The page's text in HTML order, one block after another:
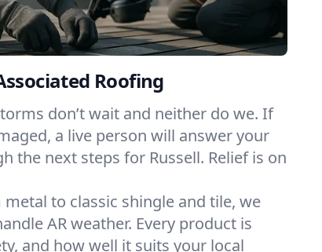
Roofing
don’t wait and neither do we. If
a live person will answer your
the next steps for Russell. Relief is on
metal to classic shingle and tile, we
AR weather. Every product is
and how well it suits your local